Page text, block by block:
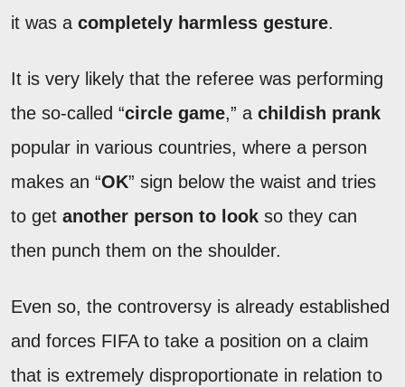
it was a completely harmless gesture.
It is very likely that the referee was performing
the so-called “circle game,” a childish prank
popular in various countries, where a person
makes an “OK” sign below the waist and tries
to get another person to look so they can
then punch them on the shoulder.
Even so, the controversy is already established
and forces FIFA to take a position on a claim
that is extremely disproportionate in relation to